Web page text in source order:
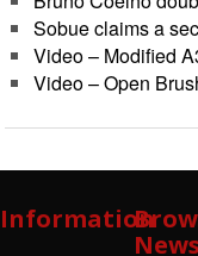
Sobue claims a
Video – Modified
Video – Open
Information
News